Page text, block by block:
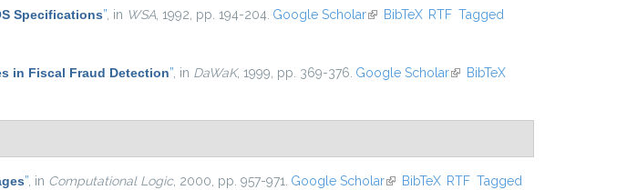
Specifications” , in WSA , 1992, pp. 194-204. Google Scholar(link is external)
BibTeX RTF Tagged
in Fiscal Fraud Detection” , in DaWaK, 1999, pp. 369-376. Google Scholar(link is external)
BibTeX
” , in Computational Logic, 2000, pp. 957-971. Google Scholar(link is external)
BibTeX RTF Tagged